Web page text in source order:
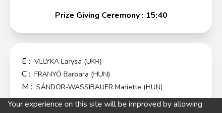
Prize Giving Ceremony : 15:40
E : VELYKA Larysa (UKR)
C : FRANYÓ Barbara (HUN)
M : SÁNDOR-WASSIBAUER Mariette (HUN)
Your experience on this site will be improved by allowing